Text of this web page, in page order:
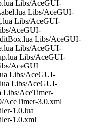
Libs/AceGUI-
Libs/AceGUI-
Libs/AceGUI-
AceGUI-
Libs/AceGUI-
Libs/AceGUI-
Libs/AceGUI-
AceGUI-
Libs/AceGUI-
Libs/AceGUI-
Libs/AceTimer-
AceTimer-3.0.xml
1.0.lua
1.0.xml